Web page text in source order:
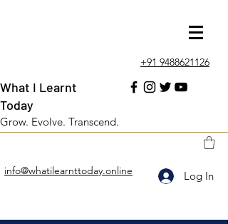
+91 9488621126
info@whatilearnttoday.online Log In
What I Learnt
Today
Grow. Evolve. Transcend.